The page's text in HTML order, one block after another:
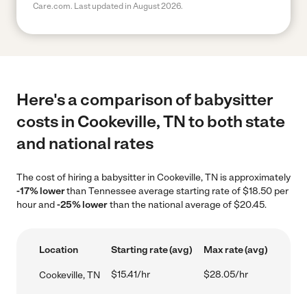
Care.com. Last updated in August 2026.
Here's a comparison of babysitter
costs in Cookeville, TN to both state
and national rates
The cost of hiring a babysitter in Cookeville, TN is approximately
-17% lowerthan Tennessee average starting rate of $18.50 per
hour and-25% lowerthan the national average of $20.45.
Location Starting rate (avg) Max rate (avg)
Cookeville, TN $15.41/hr $28.05/hr